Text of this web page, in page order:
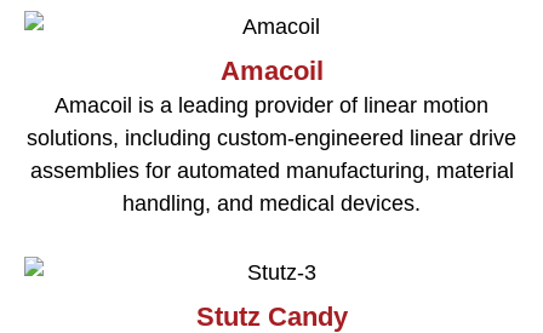
Amacoil
Amacoil is a leading provider of linear motion
solutions, including custom-engineered linear drive
assemblies for automated manufacturing, material
handling, and medical devices.
Stutz Candy